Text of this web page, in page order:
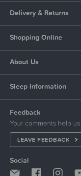
Delivery & Returns
Shopping Online
About Us
Sleep Information
Feedback
Your comments help
LEAVE FEEDBACK
Social